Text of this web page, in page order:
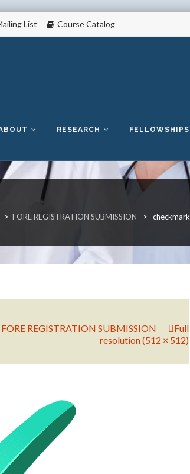
List Course Catalog
RESEARCH FELLOWSHIPS
> FORE REGISTRATION SUBMISSION > checkmark
FORE REGISTRATION SUBMISSION
Full
resolution (512 × 512)